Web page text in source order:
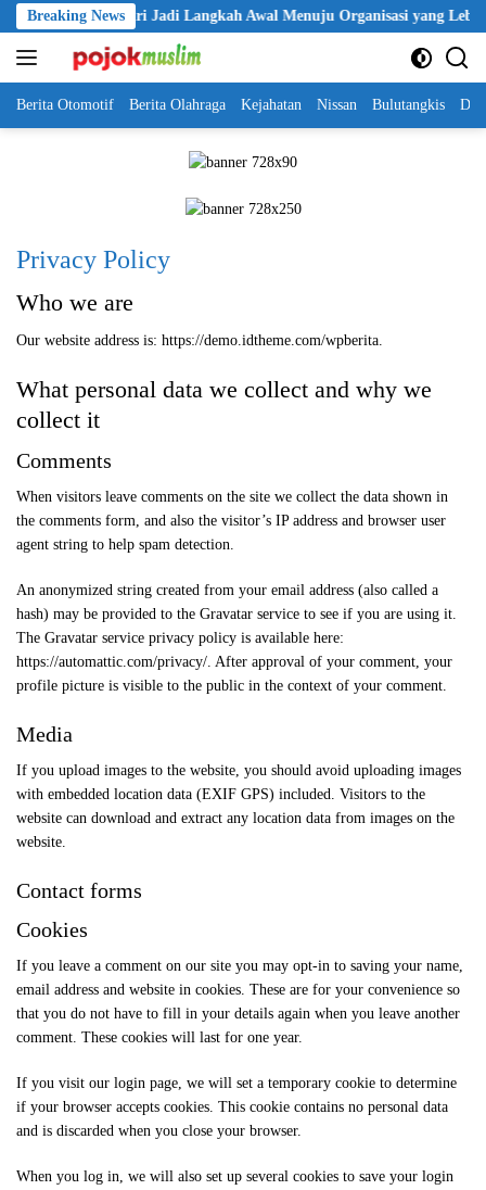
Skip
to
content
Breaking News
KBPP Polri Jadi Langkah Awal Menuju Organisasi yang Lebih
Berita Otomotif Berita Olahraga Kejahatan Nissan Bulutangkis
Privacy Policy
Who we are
Our website address is: https://demo.idtheme.com/wpberita.
What personal data we collect and why we
collect it
Comments
When visitors leave comments on the site we collect the data shown in
the comments form, and also the visitor’s IP address and browser user
agent string to help spam detection.
An anonymized string created from your email address (also called a
hash) may be provided to the Gravatar service to see if you are using it.
The Gravatar service privacy policy is available here:
https://automattic.com/privacy/. After approval of your comment, your
profile picture is visible to the public in the context of your comment.
Media
If you upload images to the website, you should avoid uploading images
with embedded location data (EXIF GPS) included. Visitors to the
website can download and extract any location data from images on the
website.
Contact forms
Cookies
If you leave a comment on our site you may opt-in to saving your name,
email address and website in cookies. These are for your convenience so
that you do not have to fill in your details again when you leave another
comment. These cookies will last for one year.
If you visit our login page, we will set a temporary cookie to determine
if your browser accepts cookies. This cookie contains no personal data
and is discarded when you close your browser.
When you log in, we will also set up several cookies to save your login